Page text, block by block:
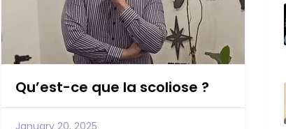
Qu’est-ce que la scoliose ?
January 20, 2025